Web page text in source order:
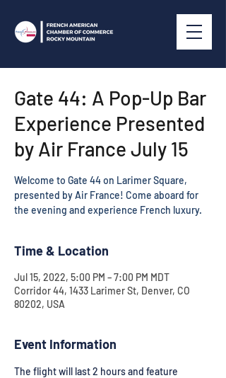
Gate 44: A Pop-Up Bar
Experience Presented
by Air France July 15
Welcome to Gate 44 on Larimer Square,
presented by Air France! Come aboard for
Time & Location
Jul 15, 2022, 5:00 PM – 7:00 PM MDT
Corridor 44, 1433 Larimer St, Denver, CO
80202, USA
Event Information
The flight will last 2 hours and feature